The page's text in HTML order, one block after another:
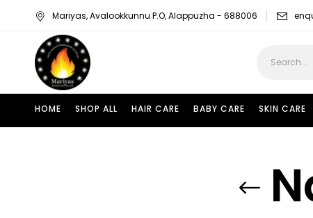
Mariyas, Avalookkunnu P.O, Alappuzha - 688006
HOME SHOP ALL HAIR CARE BABY CARE SKIN CARE